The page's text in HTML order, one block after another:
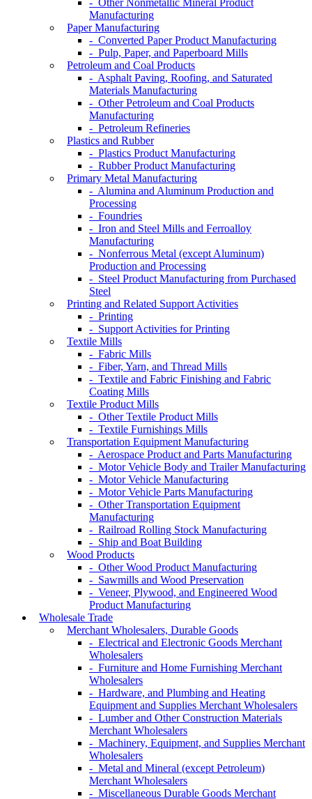
Manufacturing
Paper Manufacturing
- Converted Paper Product Manufacturing
- Pulp, Paper, and Paperboard Mills
Petroleum and Coal Products
- Asphalt Paving, Roofing, and Saturated
Materials Manufacturing
- Other Petroleum and Coal Products
Manufacturing
- Petroleum Refineries
Plastics and Rubber
- Plastics Product Manufacturing
- Rubber Product Manufacturing
Primary Metal Manufacturing
- Alumina and Aluminum Production and
Processing
- Foundries
- Iron and Steel Mills and Ferroalloy
Manufacturing
- Nonferrous Metal (except Aluminum)
Production and Processing
- Steel Product Manufacturing from Purchased
Steel
Printing and Related Support Activities
- Printing
- Support Activities for Printing
Textile Mills
- Fabric Mills
- Fiber, Yarn, and Thread Mills
- Textile and Fabric Finishing and Fabric
Coating Mills
Textile Product Mills
- Other Textile Product Mills
- Textile Furnishings Mills
Transportation Equipment Manufacturing
- Aerospace Product and Parts Manufacturing
- Motor Vehicle Body and Trailer Manufacturing
- Motor Vehicle Manufacturing
- Motor Vehicle Parts Manufacturing
- Other Transportation Equipment
Manufacturing
- Railroad Rolling Stock Manufacturing
- Ship and Boat Building
Wood Products
- Other Wood Product Manufacturing
- Sawmills and Wood Preservation
- Veneer, Plywood, and Engineered Wood
Product Manufacturing
Wholesale Trade
Merchant Wholesalers, Durable Goods
- Electrical and Electronic Goods Merchant
Wholesalers
- Furniture and Home Furnishing Merchant
Wholesalers
- Hardware, and Plumbing and Heating
Equipment and Supplies Merchant Wholesalers
- Lumber and Other Construction Materials
Merchant Wholesalers
- Machinery, Equipment, and Supplies Merchant
Wholesalers
- Metal and Mineral (except Petroleum)
Merchant Wholesalers
- Miscellaneous Durable Goods Merchant